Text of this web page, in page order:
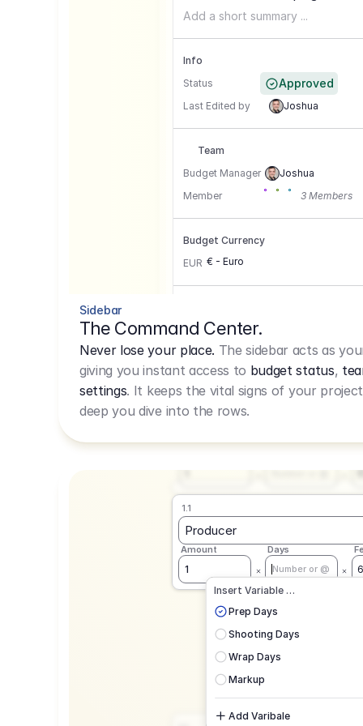
Add a short summary ...
Info
Status
Approved
Last Edited by Joshua
Team
Budget Manager
Joshua
Member
3 Members
Budget Currency
EUR € - Euro
GBP->
USD
-> 0,85
Live Rate.
Sidebar
The Command Center.
Never lose your place. The sidebar acts as
giving you instant access to budget status,
settings. It keeps the vital signs of your
deep you dive into the rows.
1.1
1
Number or @
1.1
Producer
Amount
1
Days
Number or @
Insert Variable …
Prep Days
Shooting Days
Wrap Days
Markup
Add Varibale
CAD